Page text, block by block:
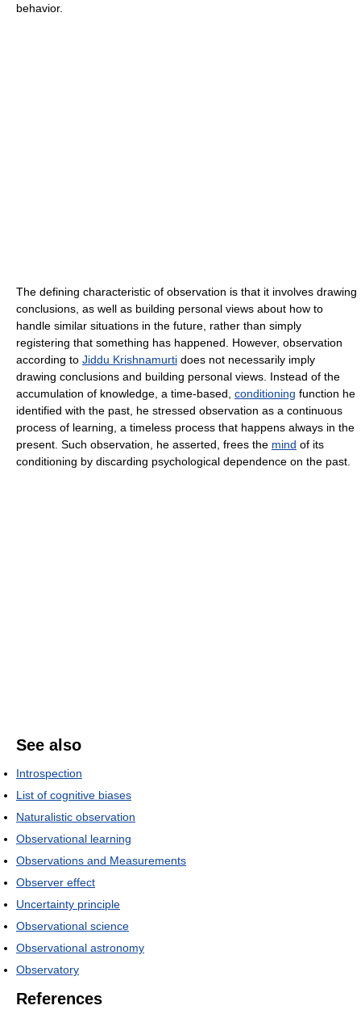
behavior.
The defining characteristic of observation is that it involves drawing
conclusions, as well as building personal views about how to
handle similar situations in the future, rather than simply
registering that something has happened. However, observation
according to Jiddu Krishnamurti does not necessarily imply
drawing conclusions and building personal views. Instead of the
accumulation of knowledge, a time-based, conditioning function he
identified with the past, he stressed observation as a continuous
process of learning, a timeless process that happens always in the
present. Such observation, he asserted, frees the mind of its
conditioning by discarding psychological dependence on the past.
See also
Introspection
List of cognitive biases
Naturalistic observation
Observational learning
Observations and Measurements
Observer effect
Uncertainty principle
Observational science
Observational astronomy
Observatory
References